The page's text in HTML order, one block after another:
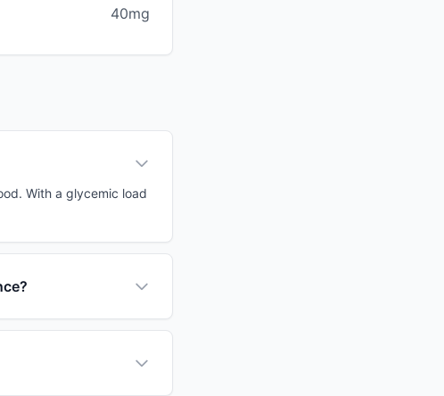
40mg
With a glycemic load